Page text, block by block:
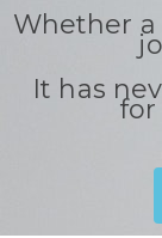
Whether
It has
for